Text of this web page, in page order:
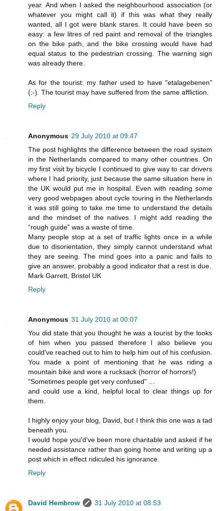
year. And when I asked the neighbourhood association (or
whatever you might call it) if this was what they really
wanted, all I got were blank stares. It could have been so
easy: a few litres of red paint and removal of the triangles
on the bike path, and the bike crossing would have had
equal status to the pedestrian crossing. The warning sign
was already there.
As for the tourist: my father used to have "etalagebenen"
(:-). The tourist may have suffered from the same affliction.
Reply
Anonymous 29 July 2010 at 09:47
The post highlights the difference between the road system
in the Netherlands compared to many other countries. On
my first visit by bicycle I continued to give way to car drivers
where I had priority, just because the same situation here in
the UK would put me in hospital. Even with reading some
very good webpages about cycle touring in the Netherlands
it was still going to take me time to understand the details
and the mindset of the natives. I might add reading the
“rough guide” was a waste of time.
Many people stop at a set of traffic lights once in a while
due to disorientation, they simply cannot understand what
they are seeing. The mind goes into a panic and fails to
give an answer, probably a good indicator that a rest is due.
Mark Garrett, Bristol UK
Reply
Anonymous 31 July 2010 at 00:07
You did state that you thought he was a tourist by the looks
of him when you passed therefore I also believe you
could've reached out to him to help him out of his confusion.
You made a point of mentioning that he was riding a
mountain bike and wore a rucksack (horror of horrors!)
"Sometimes people get very confused" ...
and could use a kind, helpful local to clear things up for
them.
I highly enjoy your blog, David, but I think this one was a tad
beneath you.
I would hope you'd've been more charitable and asked if he
needed assistance rather than going home and writing up a
post which in effect ridiculed his ignorance.
Reply
David Hembrow 31 July 2010 at 08:53